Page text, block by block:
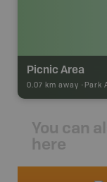
Picnic Area
0.07 km away - Park
You can
here